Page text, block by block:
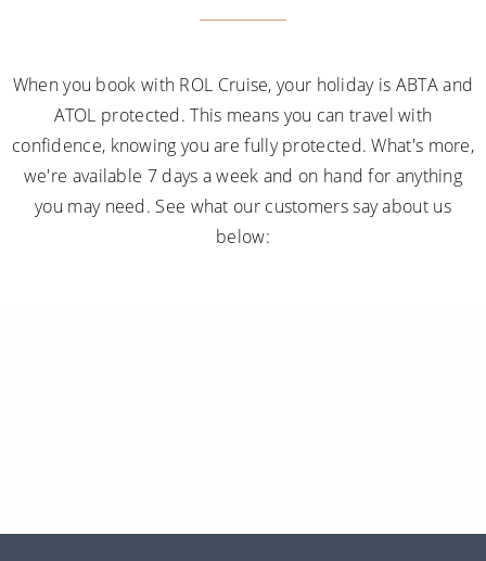
When you book with ROL Cruise, your holiday is ABTA and
ATOL protected. This means you can travel with
confidence, knowing you are fully protected. What's more,
we're available 7 days a week and on hand for anything
you may need. See what our customers say about us
below: